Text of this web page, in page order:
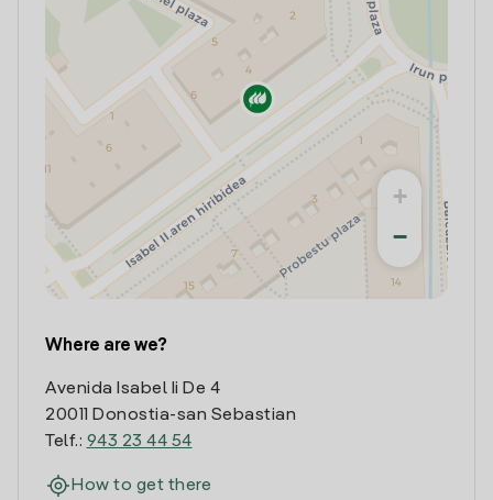
+
−
Where are we?
Avenida Isabel Ii De 4
20011 Donostia-san Sebastian
Telf.: 943 23 44 54
How to get there